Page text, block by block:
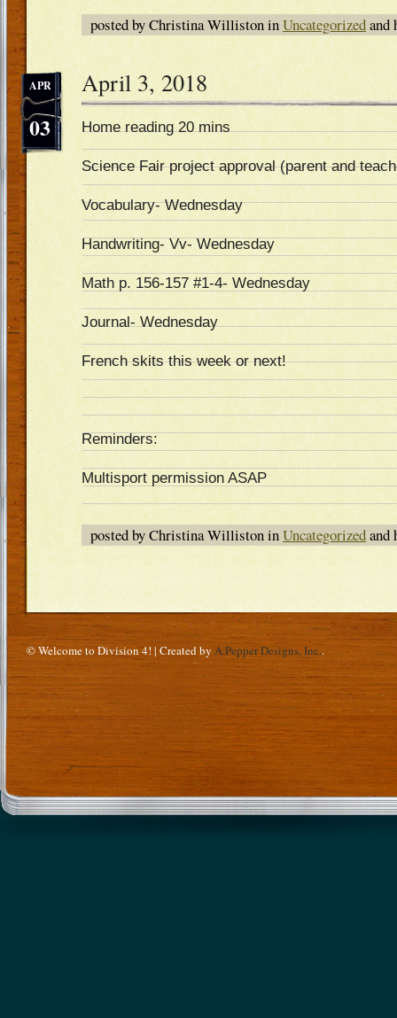
posted by Christina Williston inUncategorizedand
03
APR April 3, 2018
Home reading 20 mins
Science Fair project approval (parent and
Vocabulary- Wednesday
Handwriting- Vv- Wednesday
Math p. 156-157 #1-4- Wednesday
Journal- Wednesday
French skits this week or next!
Reminders:
Multisport permission ASAP
posted by Christina Williston inUncategorizedand
© Welcome to Division 4! | Created by A.Pepper Designs, Inc..